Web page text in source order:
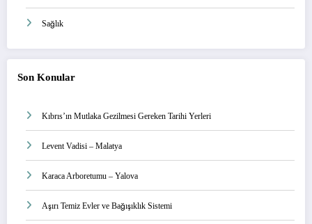
Sağlık
Son Konular
Kıbrıs’ın Mutlaka Gezilmesi Gereken Tarihi Yerleri
Levent Vadisi – Malatya
Karaca Arboretumu – Yalova
Aşırı Temiz Evler ve Bağışıklık Sistemi